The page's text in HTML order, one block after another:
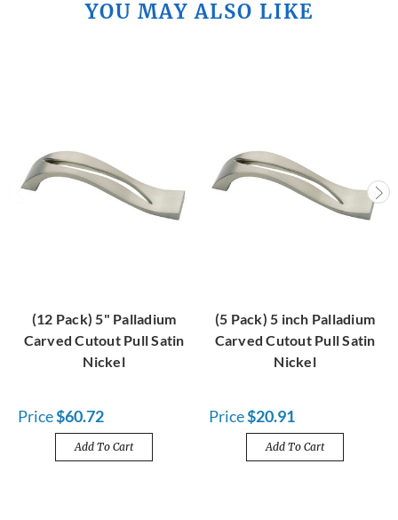
YOU MAY ALSO LIKE
(12 Pack) 5" Palladium
Carved Cutout Pull Satin
Nickel
Price$60.72
Add To Cart
(5 Pack) 5 inch Palladium
Carved Cutout Pull Satin
Nickel
Price$20.91
Add To Cart